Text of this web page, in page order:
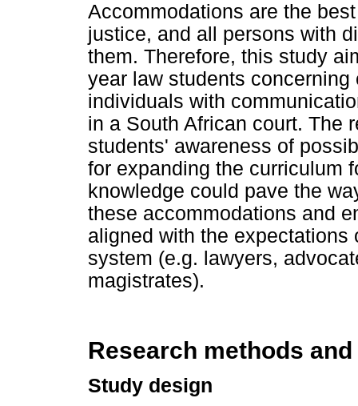
Accommodations are the
justice, and all persons with
them. Therefore, this study
year law students
individuals with
in a South African court. The
students' awareness of
for expanding the curriculum
knowledge could pave the
these accommodations and
aligned with the
system (e.g. lawyers,
magistrates).
Research methods
Study design